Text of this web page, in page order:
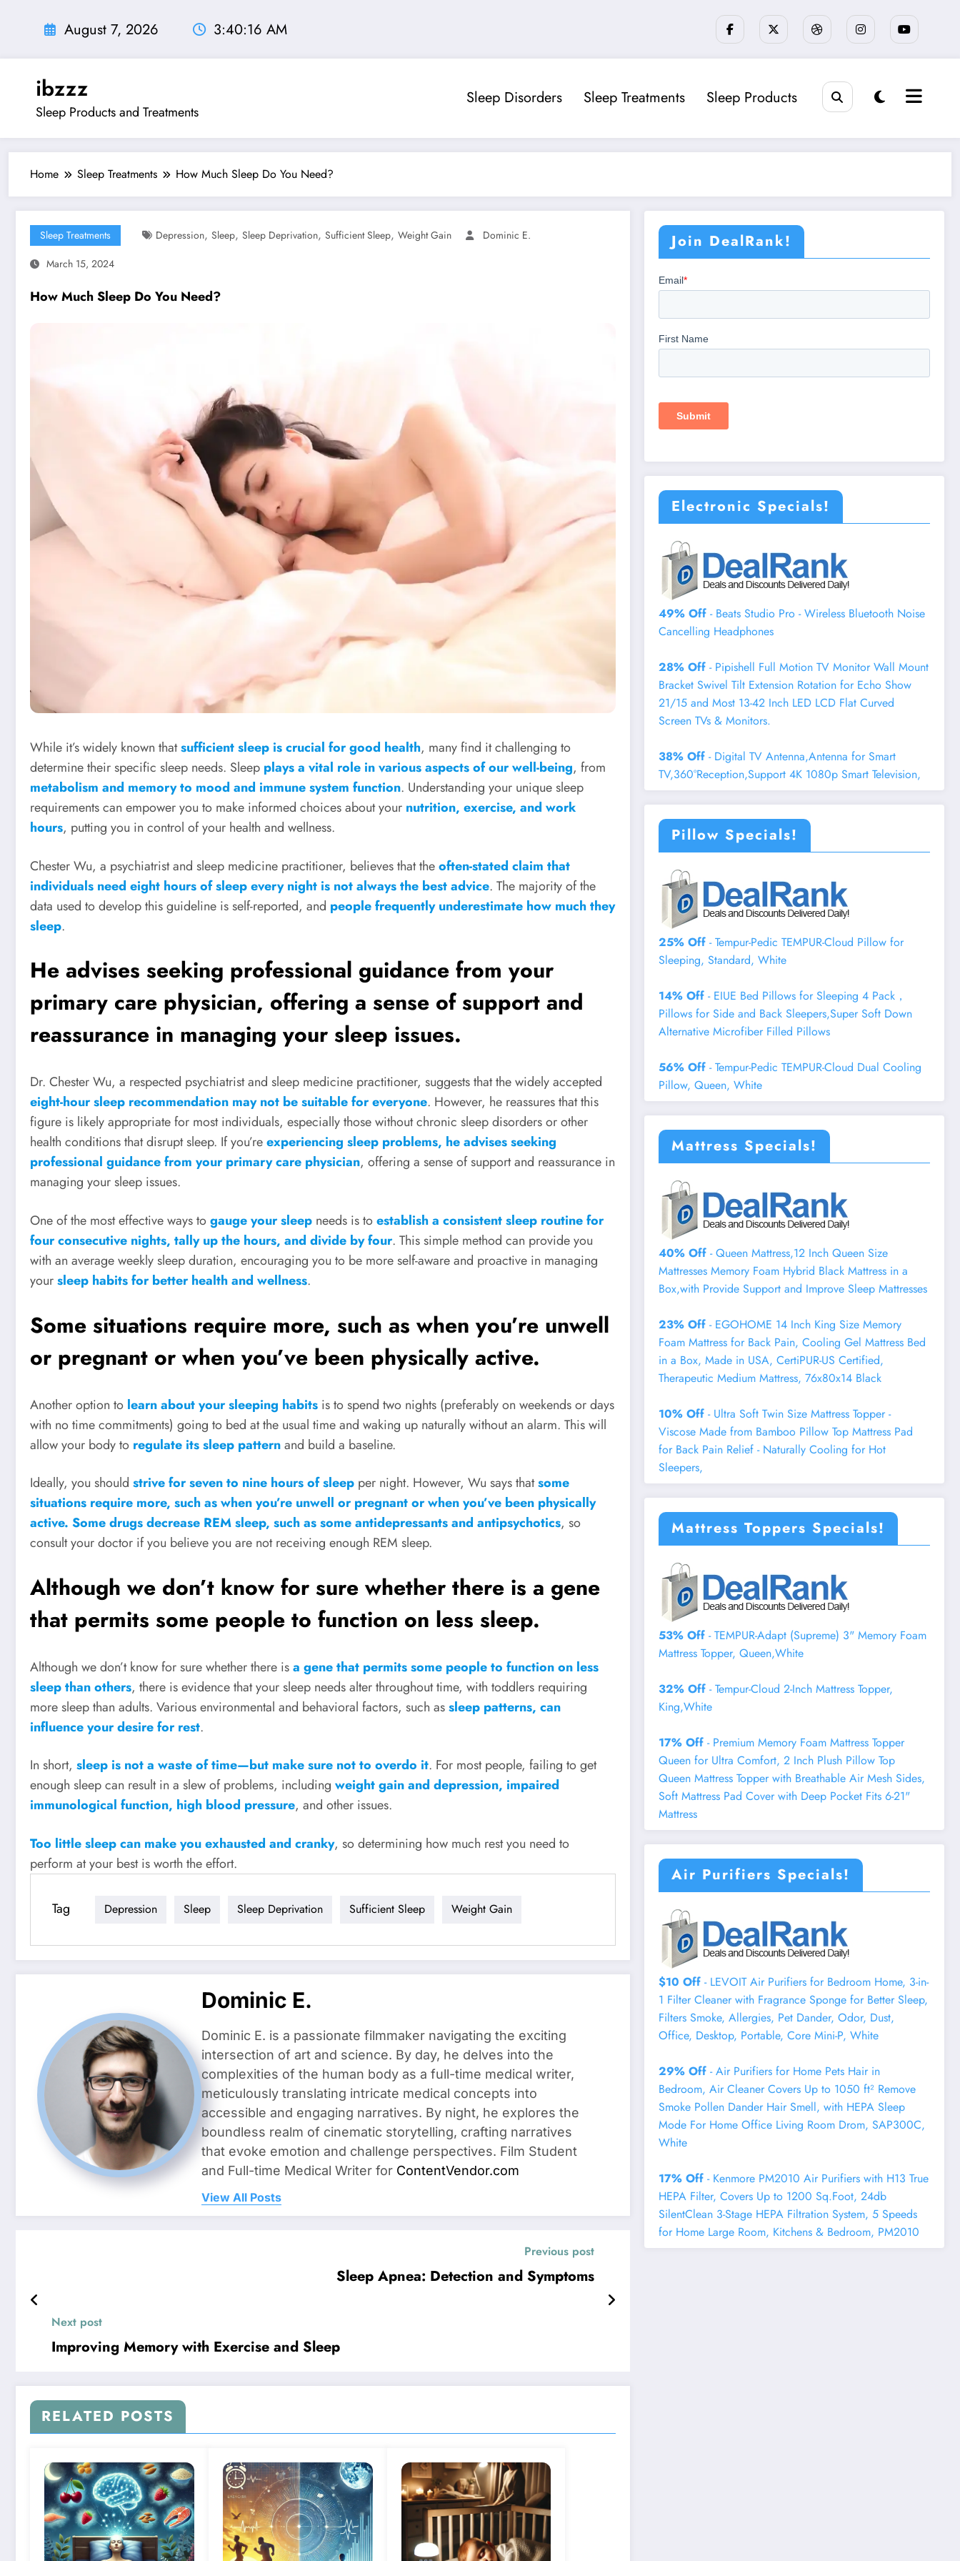
August 7, 2026 3:40:17 AM
ibzzz
Sleep Products and Treatments
Sleep Disorders Sleep Treatments Sleep Products
Home Sleep Treatments How Much Sleep Do You Need?
Sleep Treatments Depression, Sleep, Sleep Deprivation, Sufficient Sleep, Weight Gain
Dominic E.
March 15, 2024
How Much Sleep Do You Need?
While it’s widely known thatsufficient sleep is crucial for good health, many find it challenging to
determine their specific sleep needs. Sleep plays a vital role in various aspects of our well-being, from
metabolism and memory to mood and immune system function. Understanding your unique sleep
requirements can empower you to make informed choices about your nutrition, exercise, and work
hours, putting you in control of your health and wellness.
Chester Wu, a psychiatrist and sleep medicine practitioner, believes that theoften-stated claim that
individuals need eight hours of sleep every night is not always the best advice. The majority of the
data used to develop this guideline is self-reported, and people frequently underestimate how much they
sleep.
He advises seeking professional guidance from your
primary care physician, offering a sense of support and
reassurance in managing your sleep issues.
Dr. Chester Wu, a respected psychiatrist and sleep medicine practitioner, suggests that the widely accepted
eight-hour sleep recommendation may not be suitable for everyone. However, he reassures that this
figure is likely appropriate for most individuals, especially those without chronic sleep disorders or other
health conditions that disrupt sleep. If you’reexperiencing sleep problems, he advises seeking
professional guidance from your primary care physician, offering a sense of support and reassurance in
managing your sleep issues.
One of the most effective ways togauge your sleep needs is toestablish a consistent sleep routine for
four consecutive nights, tally up the hours, and divide by four. This simple method can provide you
with an average weekly sleep duration, encouraging you to be more self-aware and proactive in managing
yoursleep habits for better health and wellness.
Some situations require more, such as when you’re unwell
or pregnant or when you’ve been physically active.
Another option to learn about your sleeping habits is to spend two nights (preferably on weekends or days
with no time commitments) going to bed at the usual time and waking up naturally without an alarm. This will
allow your body to regulate its sleep patternand build a baseline.
Ideally, you should strive for seven to nine hours of sleep per night. However, Wu says thatsome
situations require more, such as when you’re unwell or pregnant or when you’ve been physically
active. Some drugs decrease REM sleep, such as some antidepressants and antipsychotics, so
consult your doctor if you believe you are not receiving enough REM sleep.
Although we don’t know for sure whether there is a gene
that permits some people to function on less sleep.
Although we don’t know for sure whether there isa gene that permits some people to function on less
sleep than others, there is evidence that your sleep needs alter throughout time, with toddlers requiring
more sleep than adults. Various environmental and behavioral factors, such assleep patterns, can
influence your desire for rest.
In short, sleep is not a waste of time—but make sure not to overdo it. For most people, failing to get
enough sleep can result in a slew of problems, including weight gain and depression, impaired
immunological function, high blood pressure, and other issues.
Too little sleep can make you exhausted and cranky, so determining how much rest you need to
perform at your best is worth the effort.
Tag Depression Sleep Sleep Deprivation Sufficient Sleep Weight Gain
Dominic E.
Dominic E. is a passionate filmmaker navigating the exciting
intersection of art and science. By day, he delves into the
complexities of the human body as a full-time medical writer,
meticulously translating intricate medical concepts into
accessible and engaging narratives. By night, he explores the
boundless realm of cinematic storytelling, crafting narratives
that evoke emotion and challenge perspectives. Film Student
and Full-time Medical Writer for ContentVendor.com
View All Posts
Previous post
Sleep Apnea: Detection and Symptoms
Next post
Improving Memory with Exercise and Sleep
RELATED POSTS
Join DealRank!
Electronic Specials!
49% Off - Beats Studio Pro - Wireless Bluetooth Noise
Cancelling Headphones
28% Off - Pipishell Full Motion TV Monitor Wall Mount
Bracket Swivel Tilt Extension Rotation for Echo Show
21/15 and Most 13-42 Inch LED LCD Flat Curved
Screen TVs & Monitors.
38% Off - Digital TV Antenna,Antenna for Smart
TV,360°Reception,Support 4K 1080p Smart Television,
Pillow Specials!
25% Off - Tempur-Pedic TEMPUR-Cloud Pillow for
Sleeping, Standard, White
14% Off - EIUE Bed Pillows for Sleeping 4 Pack，
Pillows for Side and Back Sleepers,Super Soft Down
Alternative Microfiber Filled Pillows
56% Off - Tempur-Pedic TEMPUR-Cloud Dual Cooling
Pillow, Queen, White
Mattress Specials!
40% Off - Queen Mattress,12 Inch Queen Size
Mattresses Memory Foam Hybrid Black Mattress in a
Box,with Provide Support and Improve Sleep Mattresses
23% Off - EGOHOME 14 Inch King Size Memory
Foam Mattress for Back Pain, Cooling Gel Mattress Bed
in a Box, Made in USA, CertiPUR-US Certified,
Therapeutic Medium Mattress, 76x80x14 Black
10% Off - Ultra Soft Twin Size Mattress Topper -
Viscose Made from Bamboo Pillow Top Mattress Pad
for Back Pain Relief - Naturally Cooling for Hot
Sleepers,
Mattress Toppers Specials!
53% Off - TEMPUR-Adapt (Supreme) 3" Memory Foam
Mattress Topper, Queen,White
32% Off - Tempur-Cloud 2-Inch Mattress Topper,
King,White
17% Off - Premium Memory Foam Mattress Topper
Queen for Ultra Comfort, 2 Inch Plush Pillow Top
Queen Mattress Topper with Breathable Air Mesh Sides,
Soft Mattress Pad Cover with Deep Pocket Fits 6-21"
Mattress
Air Purifiers Specials!
$10 Off - LEVOIT Air Purifiers for Bedroom Home, 3-in-
1 Filter Cleaner with Fragrance Sponge for Better Sleep,
Filters Smoke, Allergies, Pet Dander, Odor, Dust,
Office, Desktop, Portable, Core Mini-P, White
29% Off - Air Purifiers for Home Pets Hair in
Bedroom, Air Cleaner Covers Up to 1050 ft² Remove
Smoke Pollen Dander Hair Smell, with HEPA Sleep
Mode For Home Office Living Room Drom, SAP300C,
White
17% Off - Kenmore PM2010 Air Purifiers with H13 True
HEPA Filter, Covers Up to 1200 Sq.Foot, 24db
SilentClean 3-Stage HEPA Filtration System, 5 Speeds
for Home Large Room, Kitchens & Bedroom, PM2010